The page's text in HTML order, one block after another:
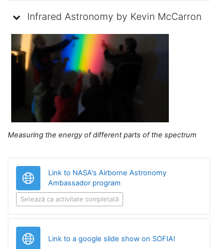
Infrared Astronomy by Kevin McCarron
Measuring the energy of different parts of the spectrum
Link to NASA's Airborne Astronomy
Ambassador program
Setează ca activitate completată
Link to a google slide show on SOFIA!